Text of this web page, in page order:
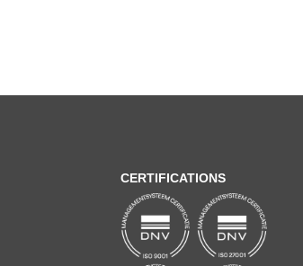
CERTIFICATIONS